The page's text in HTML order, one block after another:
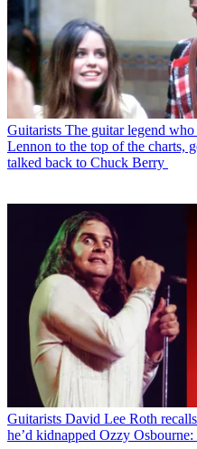
Guitarists The guitar legend
Lennon to the top of the charts,
talked back to Chuck Berry
Guitarists David Lee Roth
he’d kidnapped Ozzy